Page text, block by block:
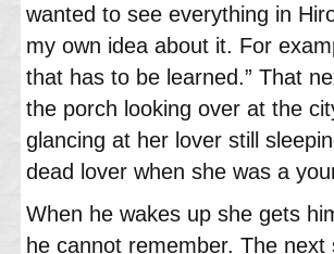
wanted to see everything in
my own idea about it. For
that has to be learned.” That
the porch looking over at the
glancing at her lover still
dead lover when she was a
When he wakes up she gets
he cannot remember. The